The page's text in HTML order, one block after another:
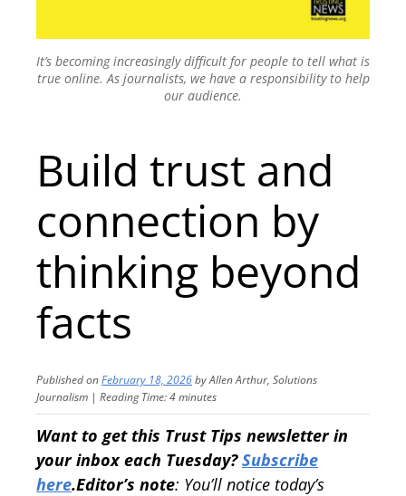
It’s becoming increasingly difficult for people to tell what is
true online. As journalists, we have a responsibility to help
our audience.
Build trust and
connection by
thinking beyond
facts
Published onFebruary 18, 2026byAllen Arthur, Solutions
Journalism | Reading Time:4minutes
Want to get this Trust Tips newsletter in
your inbox each Tuesday?Subscribe
here.Editor’s note: You’ll notice today’s